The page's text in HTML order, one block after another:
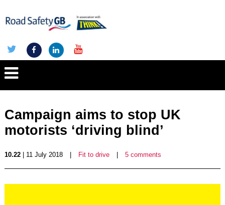
Campaign aims to stop UK
motorists ‘driving blind’
10.22| 11 July 2018 Fit to drive 5 comments